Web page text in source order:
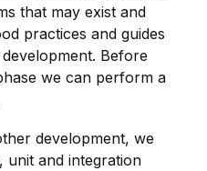
that may exist and
practices and guides
Before
we can perform a
development, we
and integration